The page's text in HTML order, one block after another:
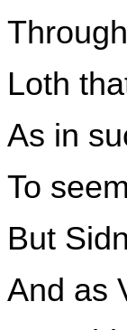
Loth
As in
To
But
And as